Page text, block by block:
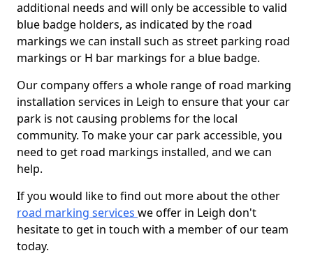
additional needs and will only be accessible to valid
blue badge holders, as indicated by the road
markings we can install such as street parking road
markings or H bar markings for a blue badge.
Our company offers a whole range of road marking
installation services in Leigh to ensure that your car
park is not causing problems for the local
community. To make your car park accessible, you
need to get road markings installed, and we can
help.
If you would like to find out more about the other
road marking services we offer in Leigh don't
hesitate to get in touch with a member of our team
today.